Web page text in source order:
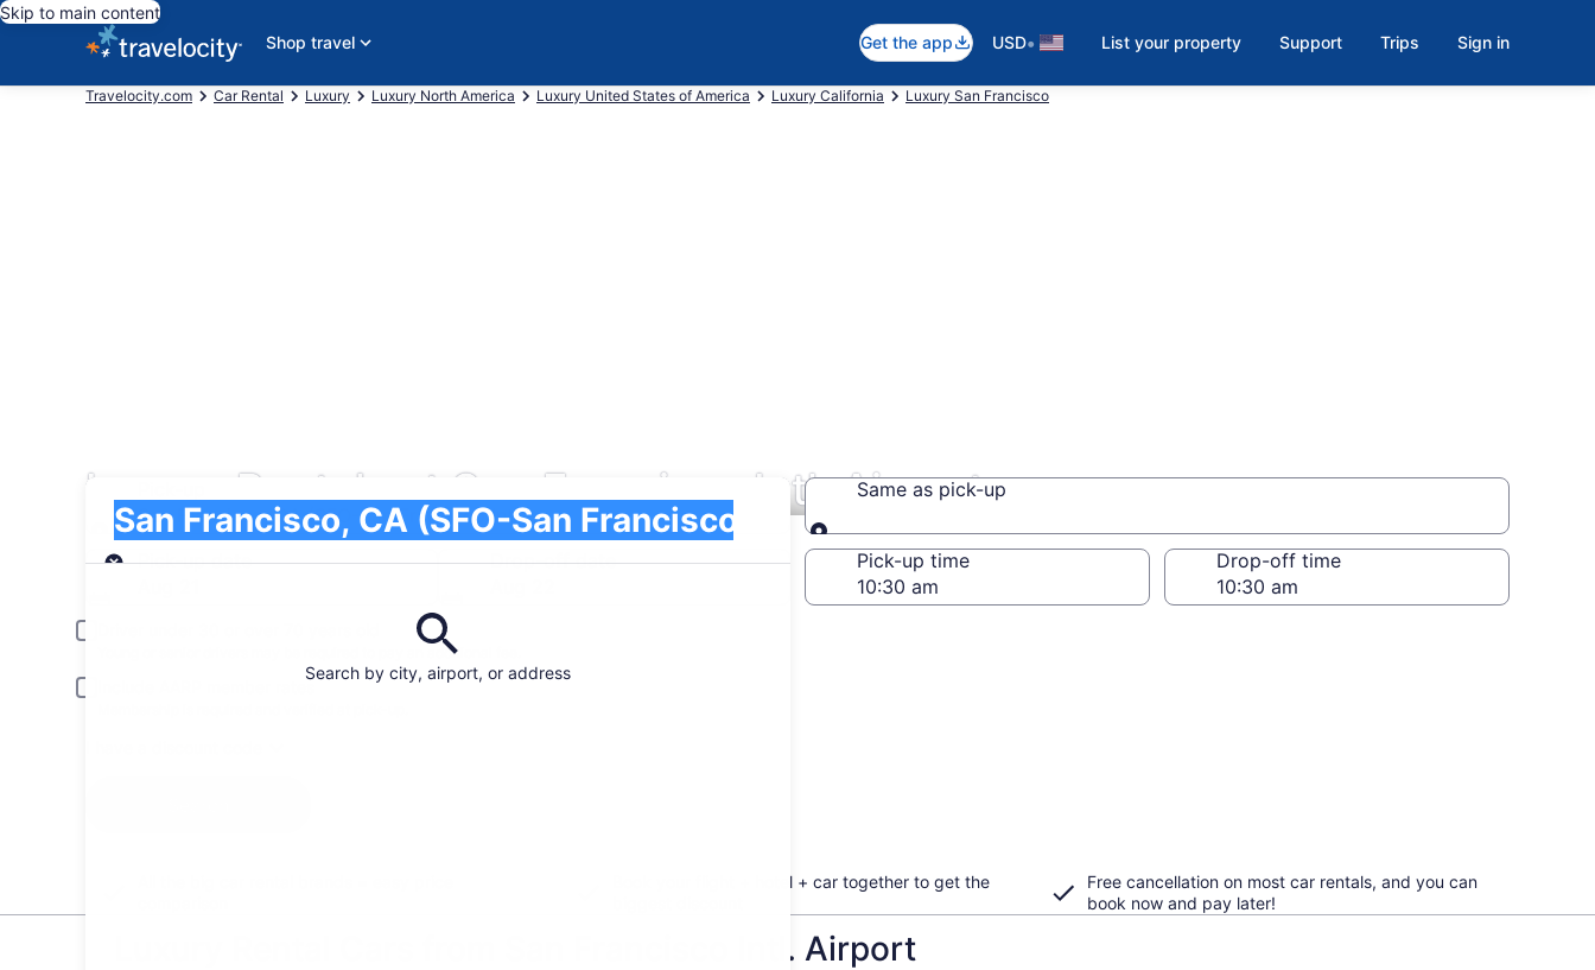
Skip to main content
Shop travel
Get the app USD• List your property Support Trips Sign in
Travelocity.com Car Rental Luxury Luxury North America Luxury United States of America Luxury California Luxury San Francisco
Luxury Rentals at San Francisco Intl. Airport
Search by city, airport, or address
San Francisco, CA (SFO-San Francisco Intl.)
Pick-up
Same as pick-up
Same as pick-up
Pick-up date
Drop-off date
Pick-up time Drop-off time
Young or senior drivers may be required to pay an additional fee.
Include AARP member rates
Book your flight + hotel + car together to get the
Free cancellation on most car rentals, and you can
book now and pay later!
Luxury Rental Cars from San Francisco Intl. Airport